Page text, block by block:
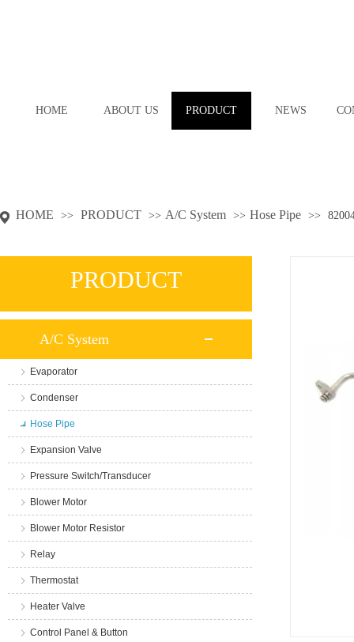
HOME ABOUT US PRODUCT NEWS
HOME >> PRODUCT >> A/C System >> Hose Pipe >>
PRODUCT
A/C System
Evaporator
Condenser
Hose Pipe
Expansion Valve
Pressure Switch/Transducer
Blower Motor
Blower Motor Resistor
Relay
Thermostat
Heater Valve
Control Panel & Button